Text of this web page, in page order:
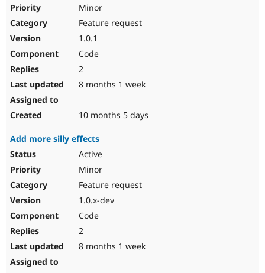
Minor
Feature request
1.0.1
Code
2
8 months 1 week
10 months 5 days
Add more silly effects
Active
Minor
Feature request
1.0.x-dev
Code
2
8 months 1 week